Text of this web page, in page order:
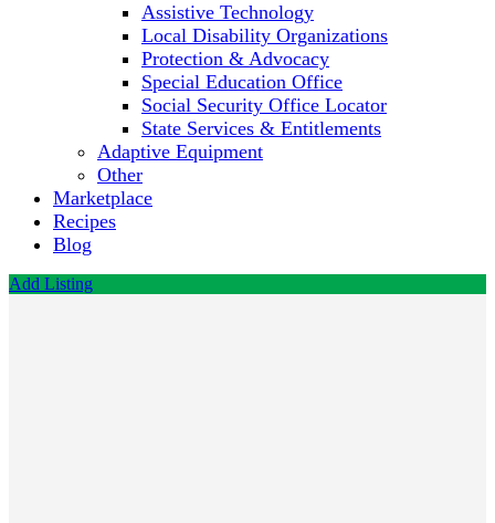
Assistive Technology
Local Disability Organizations
Protection & Advocacy
Special Education Office
Social Security Office Locator
State Services & Entitlements
Adaptive Equipment
Other
Marketplace
Recipes
Blog
Add Listing